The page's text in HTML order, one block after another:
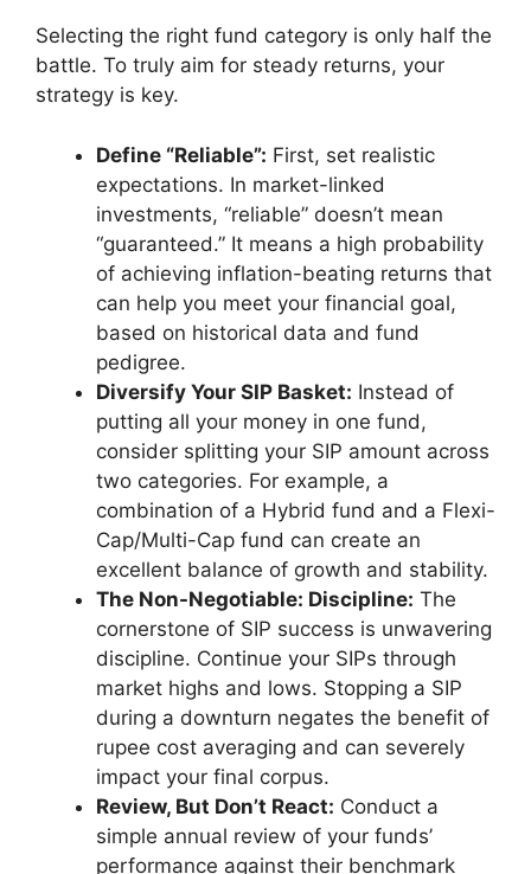
Selecting the right fund category is only half the
battle. To truly aim for steady returns, your
strategy is key.
Define “Reliable”: First, set realistic
expectations. In market-linked
investments, “reliable” doesn’t mean
“guaranteed.” It means a high probability
of achieving inflation-beating returns that
can help you meet your financial goal,
based on historical data and fund
pedigree.
Diversify Your SIP Basket: Instead of
putting all your money in one fund,
consider splitting your SIP amount across
two categories. For example, a
combination of a Hybrid fund and a Flexi-
Cap/Multi-Cap fund can create an
excellent balance of growth and stability.
The Non-Negotiable: Discipline: The
cornerstone of SIP success is unwavering
discipline. Continue your SIPs through
market highs and lows. Stopping a SIP
during a downturn negates the benefit of
rupee cost averaging and can severely
impact your final corpus.
Review, But Don’t React: Conduct a
simple annual review of your funds’
performance against their benchmark